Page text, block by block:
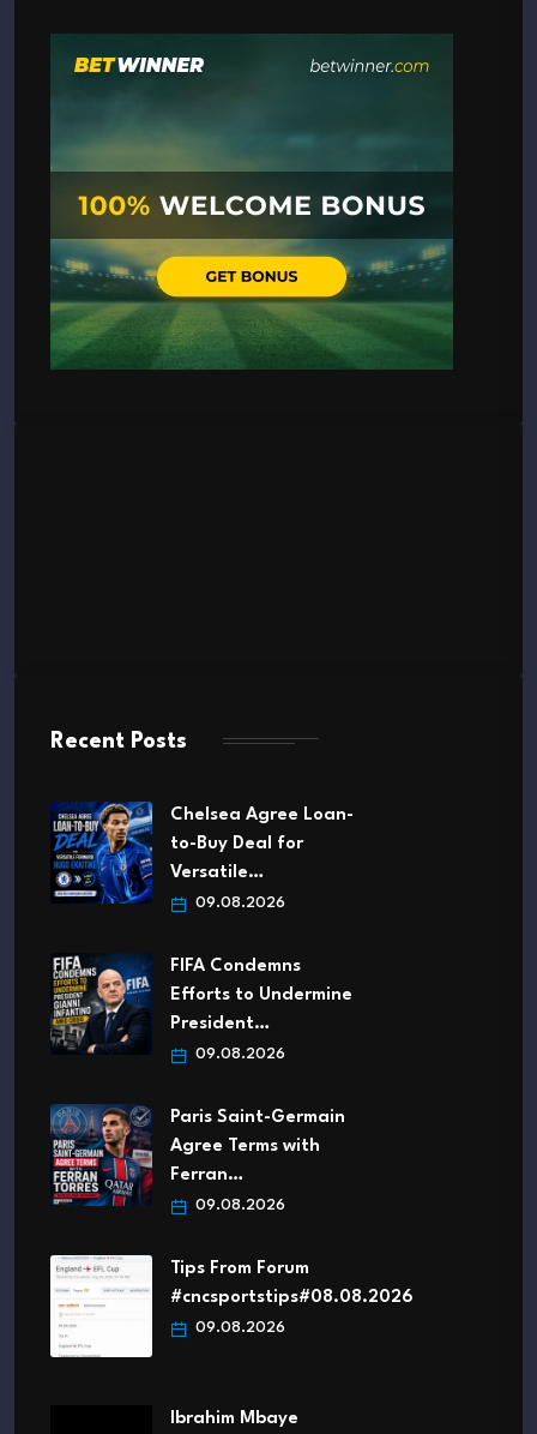
Recent Posts
Chelsea Agree Loan-
to-Buy Deal for
Versatile…
09.08.2026
FIFA Condemns
Efforts to Undermine
President…
09.08.2026
Paris Saint-Germain
Agree Terms with
Ferran…
09.08.2026
Tips From Forum
#cncsportstips#08.08.2026
09.08.2026
Ibrahim Mbaye